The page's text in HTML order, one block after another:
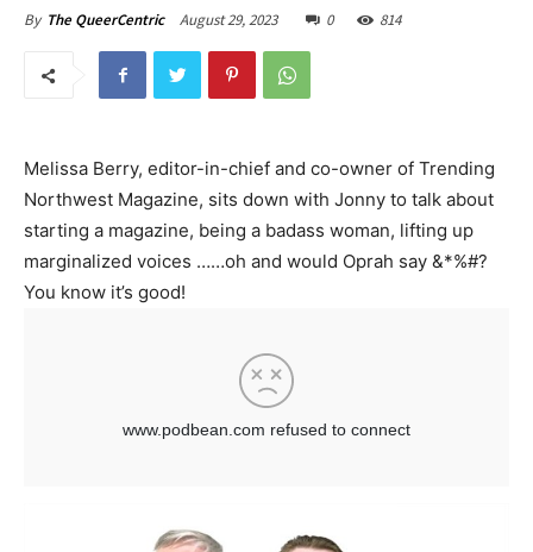
By The QueerCentric August 29, 2023 0 814
Melissa Berry, editor-in-chief and co-owner of Trending
Northwest Magazine, sits down with Jonny to talk about
starting a magazine, being a badass woman, lifting up
marginalized voices ……oh and would Oprah say &*%#?
You know it’s good!